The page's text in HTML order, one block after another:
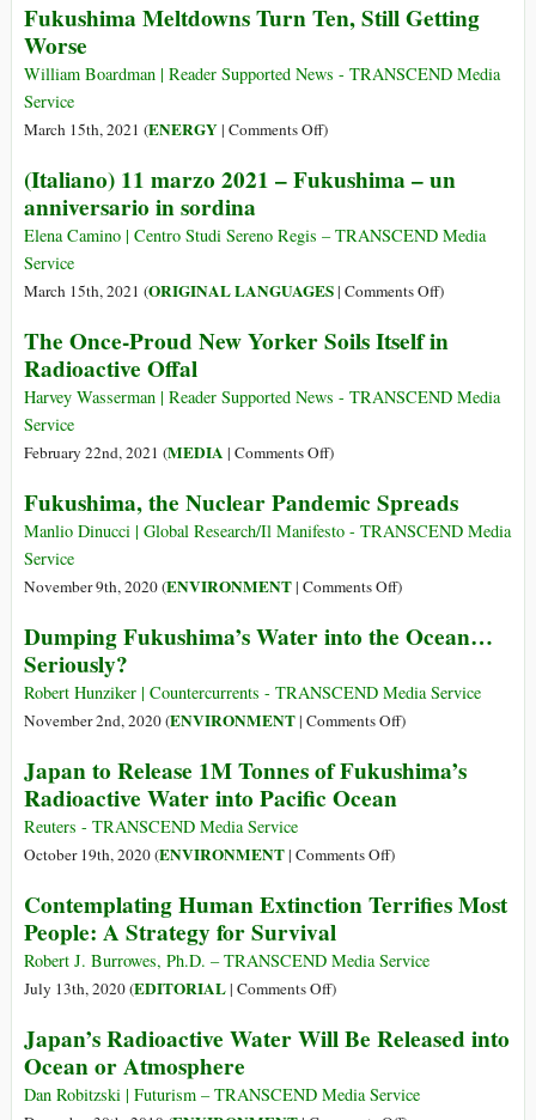
the
Ocean
Human
to
Fukushima Meltdowns Turn Ten, Still Getting
Worse
William Boardman | Reader Supported News - TRANSCEND Media
Service
March 15th, 2021 (ENERGY| Comments Offon
Meltdowns
Ten,
Getting
)
(Italiano) 11 marzo 2021 – Fukushima – un
anniversario in sordina
Elena Camino | Centro Studi Sereno Regis – TRANSCEND Media
Service
March 15th, 2021 (ORIGINAL LANGUAGES| Comments Offon
11
2021
un
anniversario
)
The Once-Proud New Yorker Soils Itself in
Radioactive Offal
Harvey Wasserman | Reader Supported News - TRANSCEND Media
Service
February 22nd, 2021 (MEDIA | Comments Offon
Once-
Proud
Yorker
Itself
Radioactive
)
Fukushima, the Nuclear Pandemic Spreads
Manlio Dinucci | Global Research/Il Manifesto - TRANSCEND Media
Service
November 9th, 2020 (ENVIRONMENT| Comments Offon
the
Pandemic
Spreads
)
Dumping Fukushima’s Water into the Ocean…
Seriously?
Robert Hunziker | Countercurrents - TRANSCEND Media Service
November 2nd, 2020 (ENVIRONMENT| Comments Offon
Fukushima’s
Seriously?
)
Japan to Release 1M Tonnes of Fukushima’s
Radioactive Water into Pacific Ocean
Reuters - TRANSCEND Media Service
October 19th, 2020 (ENVIRONMENT| Comments Offon
to
1M
Fukushima’s
Water
)
Contemplating Human Extinction Terrifies Most
People: A Strategy for Survival
Robert J. Burrowes, Ph.D. – TRANSCEND Media Service
July 13th, 2020 (EDITORIAL| Comments Offon
Human
Terrifies
)
Japan’s Radioactive Water Will Be Released into
Ocean or Atmosphere
Dan Robitzski | Futurism – TRANSCEND Media Service